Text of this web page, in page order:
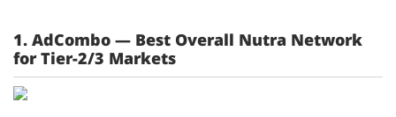
1. AdCombo — Best Overall Nutra Network
for Tier-2/3 Markets